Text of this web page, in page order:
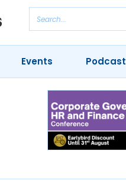
Events Podcast